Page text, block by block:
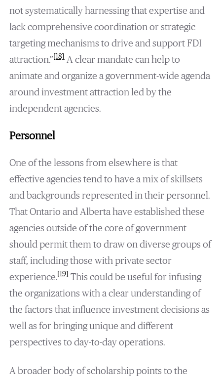
not systematically harnessing that expertise and
lack comprehensive coordination or strategic
targeting mechanisms to drive and support FDI
attraction.”[18]A clear mandate can help to
animate and organize a government-wide agenda
around investment attraction led by the
independent agencies.
Personnel
One of the lessons from elsewhere is that
effective agencies tend to have a mix of skillsets
and backgrounds represented in their personnel.
That Ontario and Alberta have established these
agencies outside of the core of government
should permit them to draw on diverse groups of
staff, including those with private sector
experience.[19]This could be useful for infusing
the organizations with a clear understanding of
the factors that influence investment decisions as
well as for bringing unique and different
perspectives to day-to-day operations.
A broader body of scholarship points to the